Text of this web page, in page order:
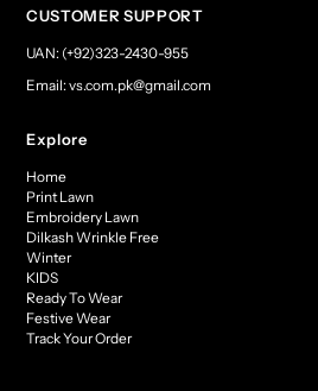
CUSTOMER SUPPORT
UAN: (+92)323-2430-955
Email: vs.com.pk@gmail.com
Explore
Home
Print Lawn
Embroidery Lawn
Dilkash Wrinkle Free
Winter
KIDS
Ready To Wear
Festive Wear
Track Your Order